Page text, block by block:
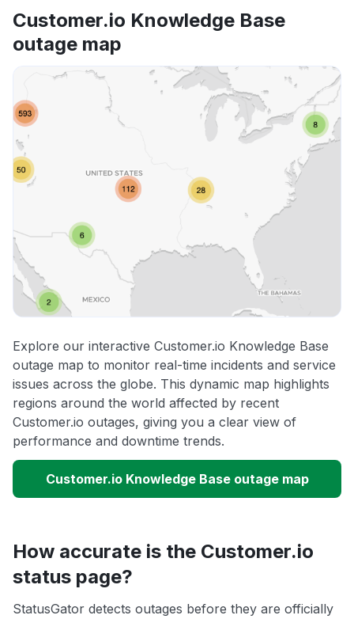
Customer.io Knowledge Base
outage map
Explore our interactive Customer.io Knowledge Base
outage map to monitor real-time incidents and service
issues across the globe. This dynamic map highlights
regions around the world affected by recent
Customer.io outages, giving you a clear view of
performance and downtime trends.
Customer.io Knowledge Base outage map
How accurate is the Customer.io
status page?
StatusGator detects outages before they are officially